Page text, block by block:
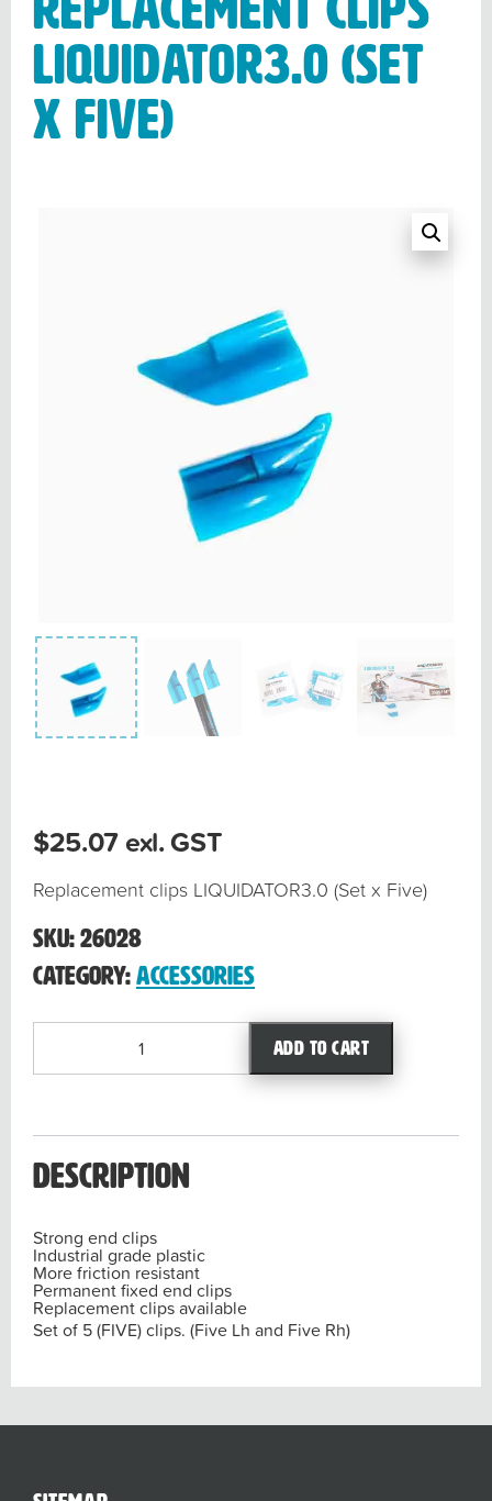
LIQUIDATOR3.0 (Set
x Five)
$25.07exl. GST
Replacement clips LIQUIDATOR3.0 (Set x Five)
SKU:26028
Category:Accessories
x
Five)
quantity
Add to cart
Description
Strong end clips
Industrial grade plastic
More friction resistant
Permanent fixed end clips
Replacementclips available
Set of 5 (FIVE) clips. (Five Lh and Five Rh)